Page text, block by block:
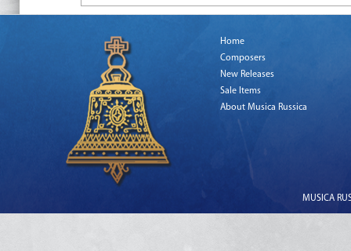
Home
Composers
New Releases
Sale Items
About Musica Russica
MUSICA